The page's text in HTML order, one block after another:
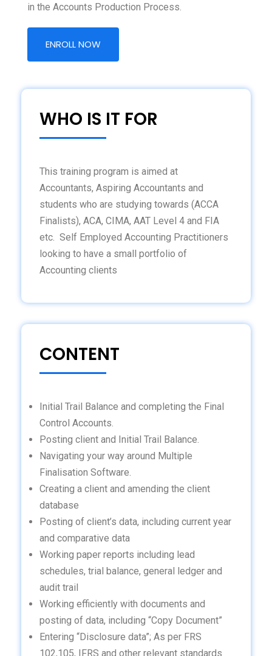
in the Accounts Production Process.
ENROLL NOW
WHO IS IT FOR
This training program is aimed at
Accountants, Aspiring Accountants and
students who are studying towards (ACCA
Finalists), ACA, CIMA, AAT Level 4 and FIA
etc. Self Employed Accounting Practitioners
looking to have a small portfolio of
Accounting clients
CONTENT
Initial Trail Balance and completing the Final
Control Accounts.
Posting client and Initial Trail Balance.
Navigating your way around Multiple
Finalisation Software.
Creating a client and amending the client
database
Posting of client’s data, including current year
and comparative data
Working paper reports including lead
schedules, trial balance, general ledger and
audit trail
Working efficiently with documents and
posting of data, including “Copy Document”
Entering “Disclosure data”; As per FRS
102,105, IFRS and other relevant standards